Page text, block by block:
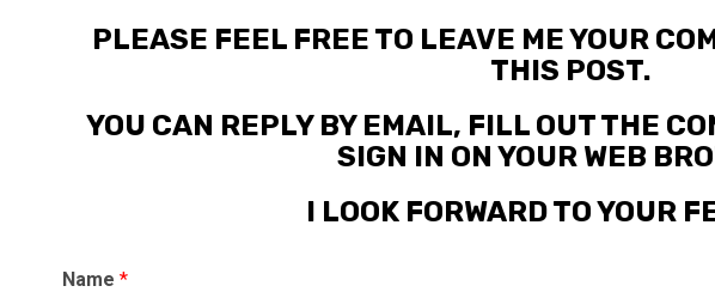
PLEASE FEEL FREE TO LEAVE ME YOUR
THIS POST.
YOU CAN REPLY BY EMAIL, FILL OUT THE
SIGN IN ON YOUR WEB
I LOOK FORWARD TO YOUR
Name *